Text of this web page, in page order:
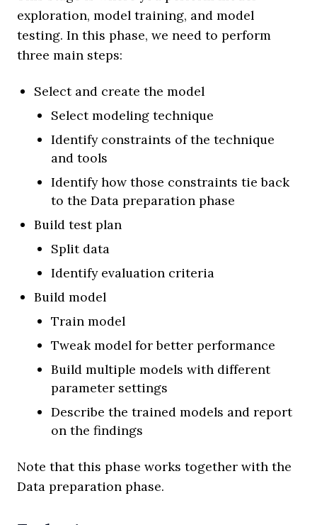
exploration, model training, and model
testing. In this phase, we need to perform
three main steps:
Select and create the model
Select modeling technique
Identify constraints of the technique
and tools
Identify how those constraints tie back
to the Data preparation phase
Build test plan
Split data
Identify evaluation criteria
Build model
Train model
Tweak model for better performance
Build multiple models with different
parameter settings
Describe the trained models and report
on the findings
Note that this phase works together with the
Data preparation phase.